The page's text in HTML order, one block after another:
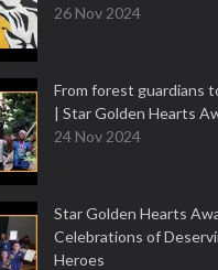
26 Nov 2024
From forest guardians
| Star Golden Hearts
24 Nov 2024
Star Golden Hearts
Celebrations of
Heroes